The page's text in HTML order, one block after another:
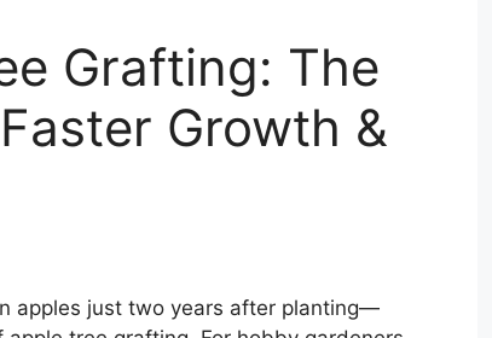
Grafting: The
Growth &
apples just two years after planting—